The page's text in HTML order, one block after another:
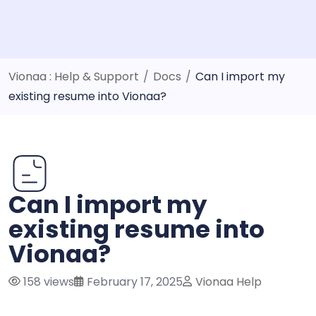
Vionaa : Help & Support / Docs / Can I import my
existing resume into Vionaa?
Can I import my
existing resume into
Vionaa?
158 views February 17, 2025 Vionaa Help